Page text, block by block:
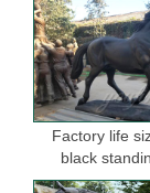
Factory life
black
sculptures